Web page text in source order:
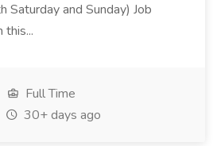
Saturday and Sunday) Job
this...
Full Time
30+ days ago